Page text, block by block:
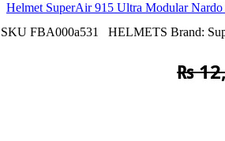
Helmet SuperAir 915 Ultra Modular
SKU FBA000a531 HELMETS Brand:
₨